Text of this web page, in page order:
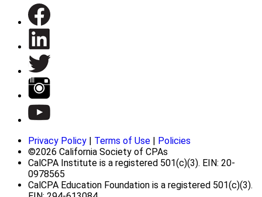
Privacy Policy Terms of Use
Policies
©2026 California Society of CPAs
CalCPA Institute is a registered 501(c)(3). EIN: 20-
0978565
CalCPA Education Foundation is a registered 501(c)(3).